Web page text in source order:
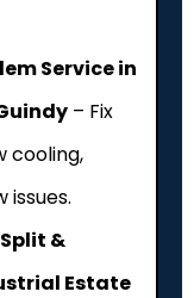
Service in
– Fix
cooling,
issues.
&
Estate